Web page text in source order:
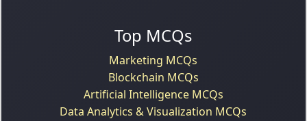
Top MCQs
Marketing MCQs
Blockchain MCQs
Artificial Intelligence MCQs
Data Analytics & Visualization MCQs